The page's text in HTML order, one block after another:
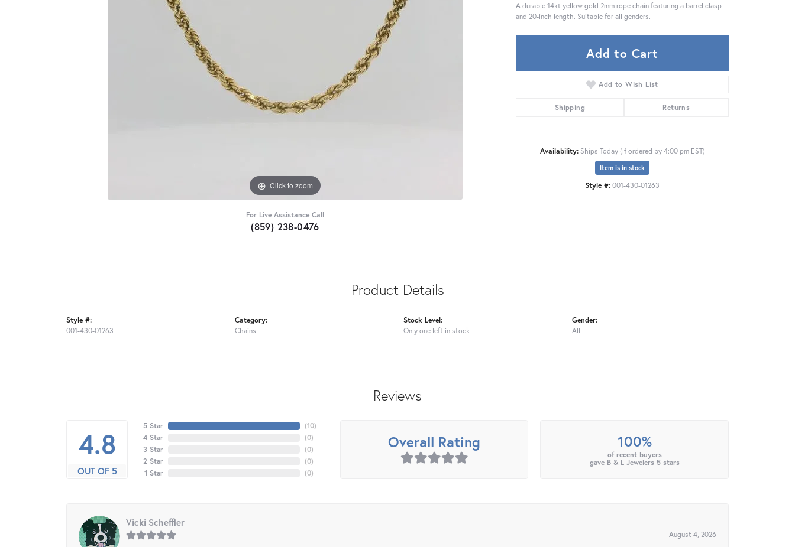
Click to zoom Click to zoom
For Live Assistance Call
(859) 238-0476
A durable 14kt yellow gold 2mm rope chain featuring a barrel clasp
and 20-inch length. Suitable for all genders.
Add to Cart
Add to Wish List
Shipping Returns
Availability: Ships Today (if ordered by 4:00 pm EST)
Item is in stock
Style #:001-430-01263
Product Details
Style #:
001-430-01263
Category:
Chains
Stock Level:
Only one left in stock
Gender:
All
Reviews
4.8
OUT OF 5
5 Star
4 Star
3 Star
2 Star
1 Star
(10)
(0)
(0)
(0)
(0)
Overall Rating 100%
of recent buyers
gave B & L Jewelers 5 stars
Vicki Scheffler
August 4, 2026